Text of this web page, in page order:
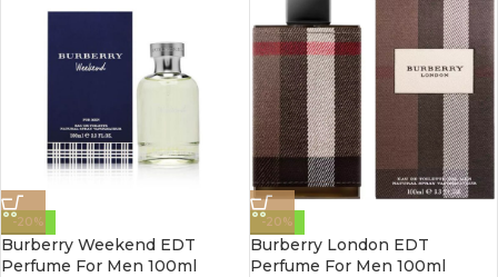
-20%
Burberry Weekend EDT
Perfume For Men 100ml
-20%
Burberry London EDT
Perfume For Men 100ml